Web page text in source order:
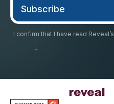
I confirm that I have read Reveal’s